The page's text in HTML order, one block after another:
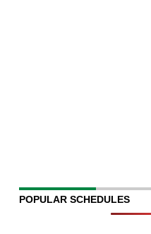
POPULAR SCHEDULES